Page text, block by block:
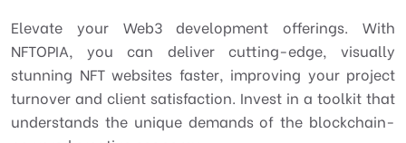
Elevate your Web3 development offerings. With
NFTOPIA, you can deliver cutting-edge, visually
stunning NFT websites faster, improving your project
turnover and client satisfaction. Invest in a toolkit that
understands the unique demands of the blockchain-